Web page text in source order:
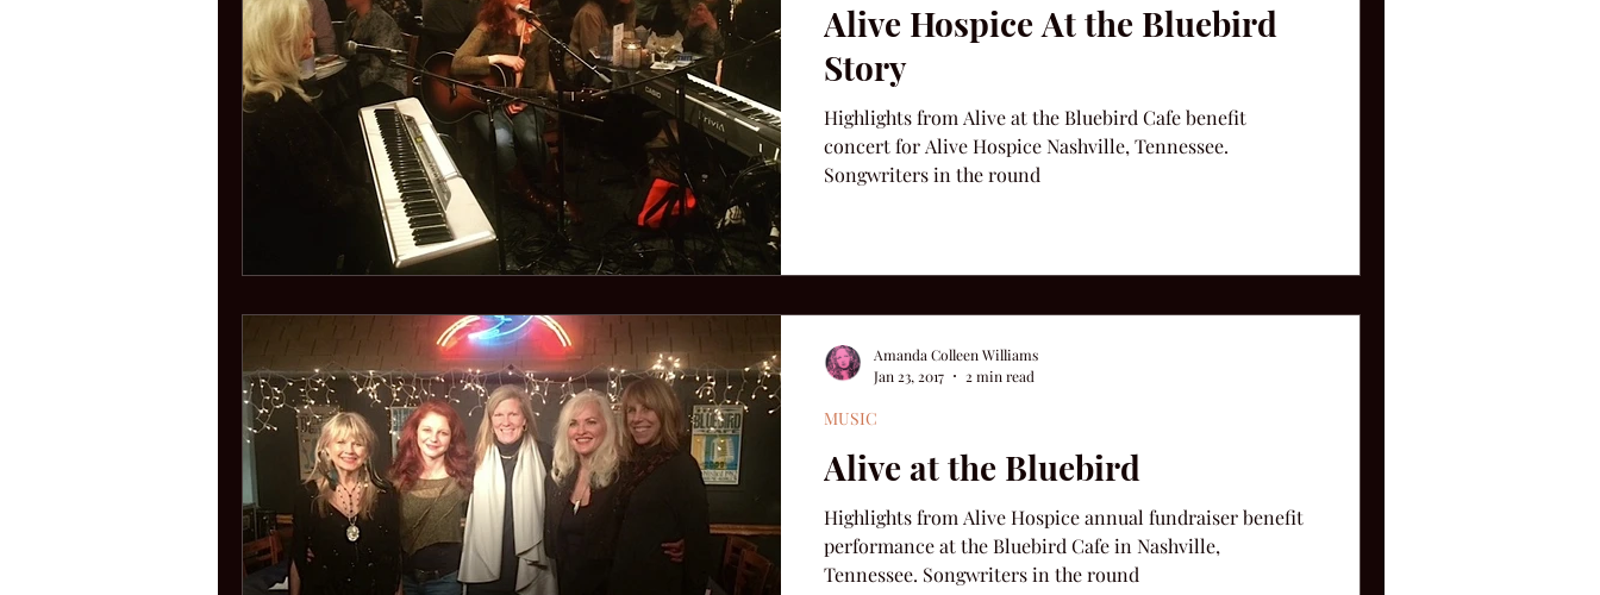
Alive Hospice At the Bluebird
Story
Highlights from Alive at the Bluebird Cafe benefit
concert for Alive Hospice Nashville, Tennessee.
Songwriters in the round
Alive at the Bluebird
Highlights from Alive Hospice annual fundraiser benefit
performance at the Bluebird Cafe in Nashville,
Tennessee. Songwriters in the round
MUSIC
Amanda Colleen Williams
Jan 23, 2017
2 min read